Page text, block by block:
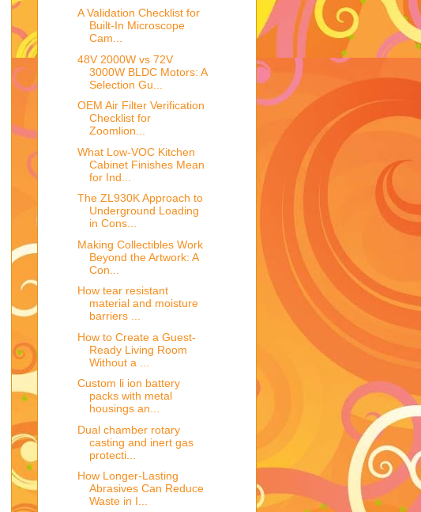
A Validation Checklist for
Built-In Microscope
Cam...
48V 2000W vs 72V
3000W BLDC Motors: A
Selection Gu...
OEM Air Filter Verification
Checklist for
Zoomlion...
What Low-VOC Kitchen
Cabinet Finishes Mean
for Ind...
The ZL930K Approach to
Underground Loading
in Cons...
Making Collectibles Work
Beyond the Artwork: A
Con...
How tear resistant
material and moisture
barriers ...
How to Create a Guest-
Ready Living Room
Without a ...
Custom li ion battery
packs with metal
housings an...
Dual chamber rotary
casting and inert gas
protecti...
How Longer-Lasting
Abrasives Can Reduce
Waste in I...